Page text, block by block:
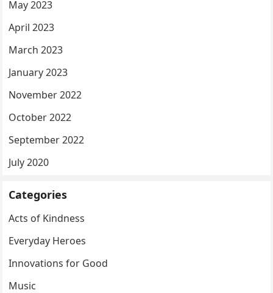
May 2023
April 2023
March 2023
January 2023
November 2022
October 2022
September 2022
July 2020
Categories
Acts of Kindness
Everyday Heroes
Innovations for Good
Music